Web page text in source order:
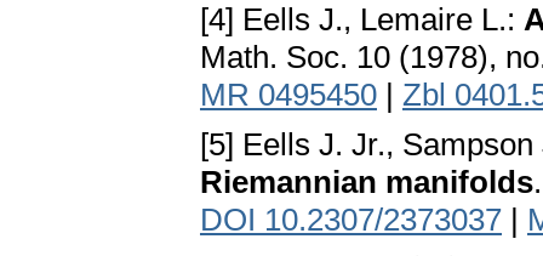
[4] Eells J., Lemaire L.:
Math. Soc. 10 (1978),
MR 0495450 | Zbl
[5] Eells J. Jr.,
Riemannian manifolds
DOI 10.2307/2373037 |